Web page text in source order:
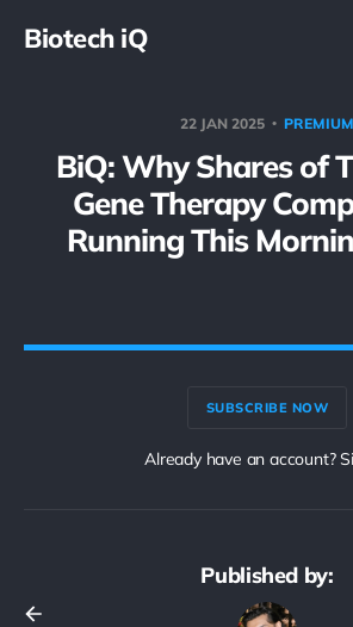
Biotech iQ
22 JAN 2025 PREMIUM
BiQ: Why Shares of
Gene Therapy
Running This
SUBSCRIBE NOW
Already have an account?
Published by: